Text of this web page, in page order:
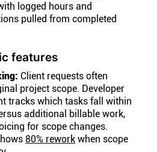
logged hours and
pulled from completed
features
Client requests often
project scope. Developer
tracks which tasks fall within
additional billable work,
for scope changes.
80% rework when scope